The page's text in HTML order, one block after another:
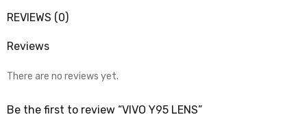
REVIEWS (0)
Reviews
There are no reviews yet.
Be the first to review “VIVO Y95 LENS”